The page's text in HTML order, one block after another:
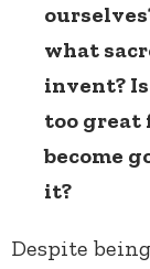
what
invent?
too great
become
it?
Despite